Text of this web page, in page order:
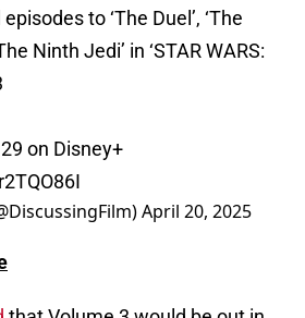
to ‘The Duel’, ‘The
Ninth Jedi’ in ‘STAR WARS:
on Disney+
April 20, 2025